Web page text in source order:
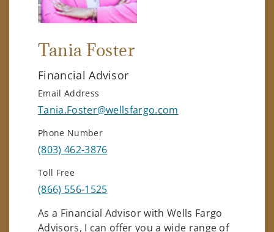
Tania Foster
Financial Advisor
Email Address
Tania.Foster@wellsfargo.com
Phone Number
(803) 462-3876
Toll Free
(866) 556-1525
As a Financial Advisor with Wells Fargo
Advisors, I can offer you a wide range of